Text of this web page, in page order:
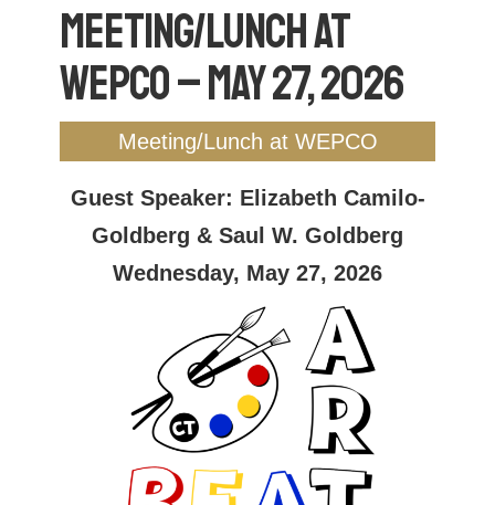
Meeting/Lunch at
WEPCO – May 27, 2026
Meeting/Lunch at WEPCO
Guest Speaker: Elizabeth Camilo-
Goldberg & Saul W. Goldberg
Wednesday, May 27, 2026